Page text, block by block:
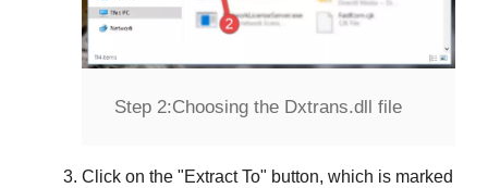
Step 2:Choosing the Dxtrans.dll file
Click on the "Extract To" button, which is marked